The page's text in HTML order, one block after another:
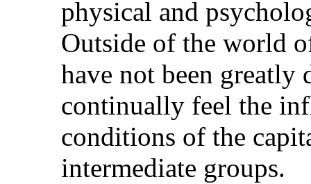
physical and
Outside of the world
have not been greatly
continually feel the
conditions of the
intermediate groups.